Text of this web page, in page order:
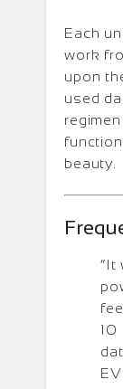
Each
work
upon
used
beauty.
“It
10